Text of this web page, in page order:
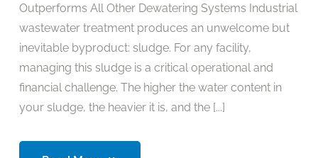
Outperforms All Other Dewatering Systems Industrial
wastewater treatment produces an unwelcome but
inevitable byproduct: sludge. For any facility,
managing this sludge is a critical operational and
financial challenge. The higher the water content in
your sludge, the heavier it is, and the [...]